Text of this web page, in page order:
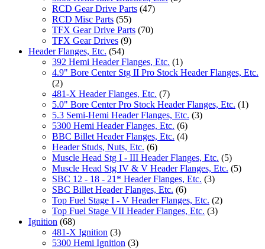
RCD Gear Drive Parts (47)
RCD Misc Parts (55)
TFX Gear Drive Parts (70)
TFX Gear Drives (9)
Header Flanges, Etc. (54)
392 Hemi Header Flanges, Etc. (1)
4.9" Bore Center Stg II Pro Stock Header Flanges, Etc.
(2)
481-X Header Flanges, Etc. (7)
5.0" Bore Center Pro Stock Header Flanges, Etc. (1)
5.3 Semi-Hemi Header Flanges, Etc. (3)
5300 Hemi Header Flanges, Etc. (6)
BBC Billet Header Flanges, Etc. (4)
Header Studs, Nuts, Etc. (6)
Muscle Head Stg I - III Header Flanges, Etc. (5)
Muscle Head Stg IV & V Header Flanges, Etc. (5)
SBC 12 - 18 - 21* Header Flanges, Etc. (3)
SBC Billet Header Flanges, Etc. (6)
Top Fuel Stage I - V Header Flanges, Etc. (2)
Top Fuel Stage VII Header Flanges, Etc. (3)
Ignition (68)
481-X Ignition (3)
5300 Hemi Ignition (3)